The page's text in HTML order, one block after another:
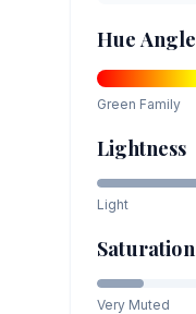
Hue Angle
Green Family
Lightness
Light
Saturation
Very Muted